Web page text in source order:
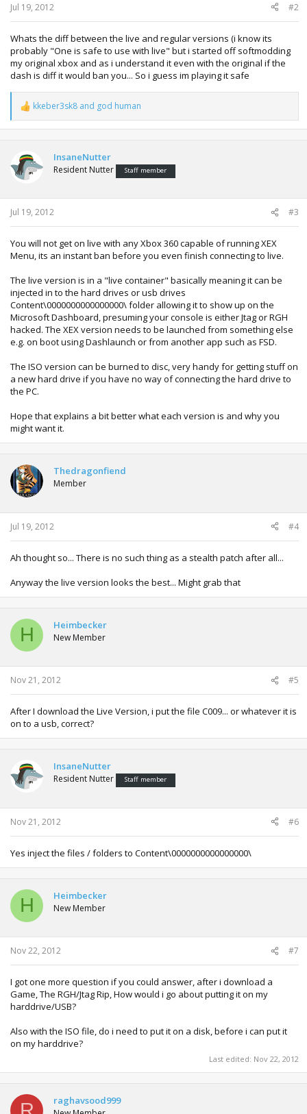
Jul 19, 2012 #2
Whats the diff between the live and regular versions (i know its
probably "One is safe to use with live" but i started off softmodding
my original xbox and as i understand it even with the original if the
dash is diff it would ban you... So i guess im playing it safe
R
e
a
t
i
o
s
kkeber3sk8 and god human
InsaneNutter
Resident Nutter Staff member
Jul 19, 2012 #3
You will not get on live with any Xbox 360 capable of running XEX
Menu, its an instant ban before you even finish connecting to live.
The live version is in a "live container" basically meaning it can be
injected in to the hard drives or usb drives
Content\0000000000000000\ folder allowing it to show up on the
Microsoft Dashboard, presuming your console is either Jtag or RGH
hacked. The XEX version needs to be launched from something else
e.g. on boot using Dashlaunch or from another app such as FSD.
The ISO version can be burned to disc, very handy for getting stuff on
a new hard drive if you have no way of connecting the hard drive to
the PC.
Hope that explains a bit better what each version is and why you
might want it.
Thedragonfiend
Member
Jul 19, 2012 #4
Ah thought so... There is no such thing as a stealth patch after all...
Anyway the live version looks the best... Might grab that
H Heimbecker
New Member
Nov 21, 2012 #5
After I download the Live Version, i put the file C009... or whatever it is
on to a usb, correct?
InsaneNutter
Resident Nutter Staff member
Nov 21, 2012 #6
Yes inject the files / folders to Content\0000000000000000\
H Heimbecker
New Member
Nov 22, 2012 #7
I got one more question if you could answer, after i download a
Game, The RGH/Jtag Rip, How would i go about putting it on my
harddrive/USB?
Also with the ISO file, do i need to put it on a disk, before i can put it
on my harddrive?
Last edited: Nov 22, 2012
raghavsood999